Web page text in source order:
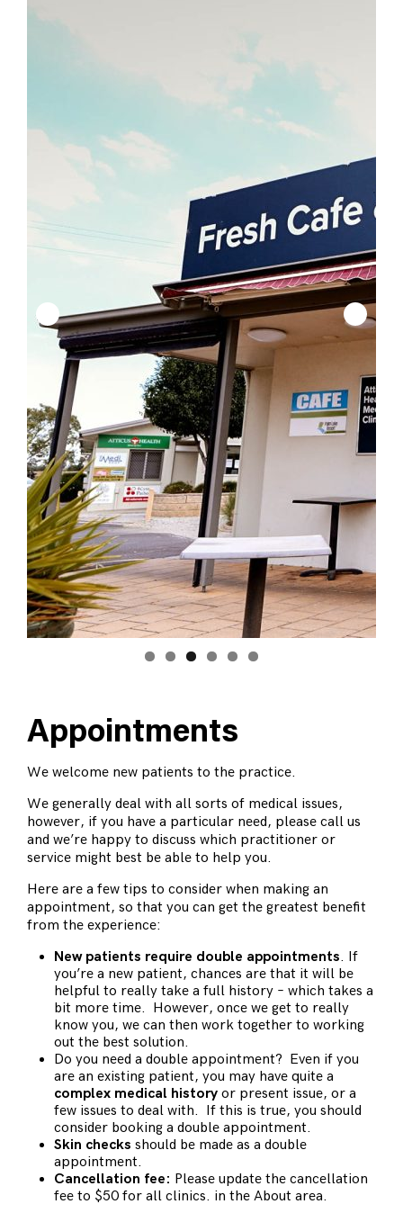
Appointments
We welcome new patients to the practice.
We generally deal with all sorts of medical issues,
however, if you have a particular need, please call us
and we’re happy to discuss which practitioner or
service might best be able to help you.
Here are a few tips to consider when making an
appointment, so that you can get the greatest benefit
from the experience:
New patients require double appointments. If
you’re a new patient, chances are that it will be
helpful to really take a full history – which takes a
bit more time. However, once we get to really
know you, we can then work together to working
out the best solution.
Do you need a double appointment? Even if you
are an existing patient, you may have quite a
complex medical history or present issue, or a
few issues to deal with. If this is true, you should
consider booking a double appointment.
Skin checks should be made as a double
appointment.
Cancellation fee: Please update the cancellation
fee to $50 for all clinics. in the About area.